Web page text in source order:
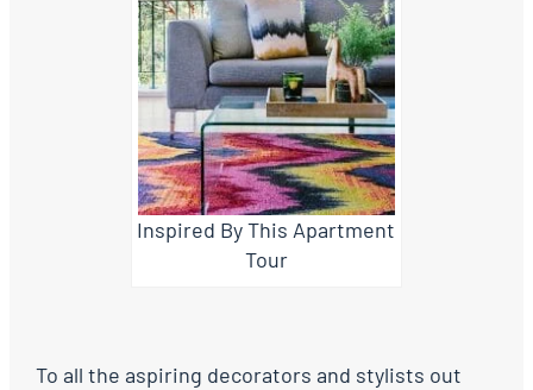
Inspired By This Apartment
Tour
To all the aspiring decorators and stylists out